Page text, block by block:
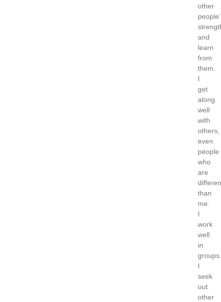
other
and
learn
from
them.
I
get
along
well
with
others,
even
people
who
are
than
me.
I
work
well
in
groups.
I
seek
out
other